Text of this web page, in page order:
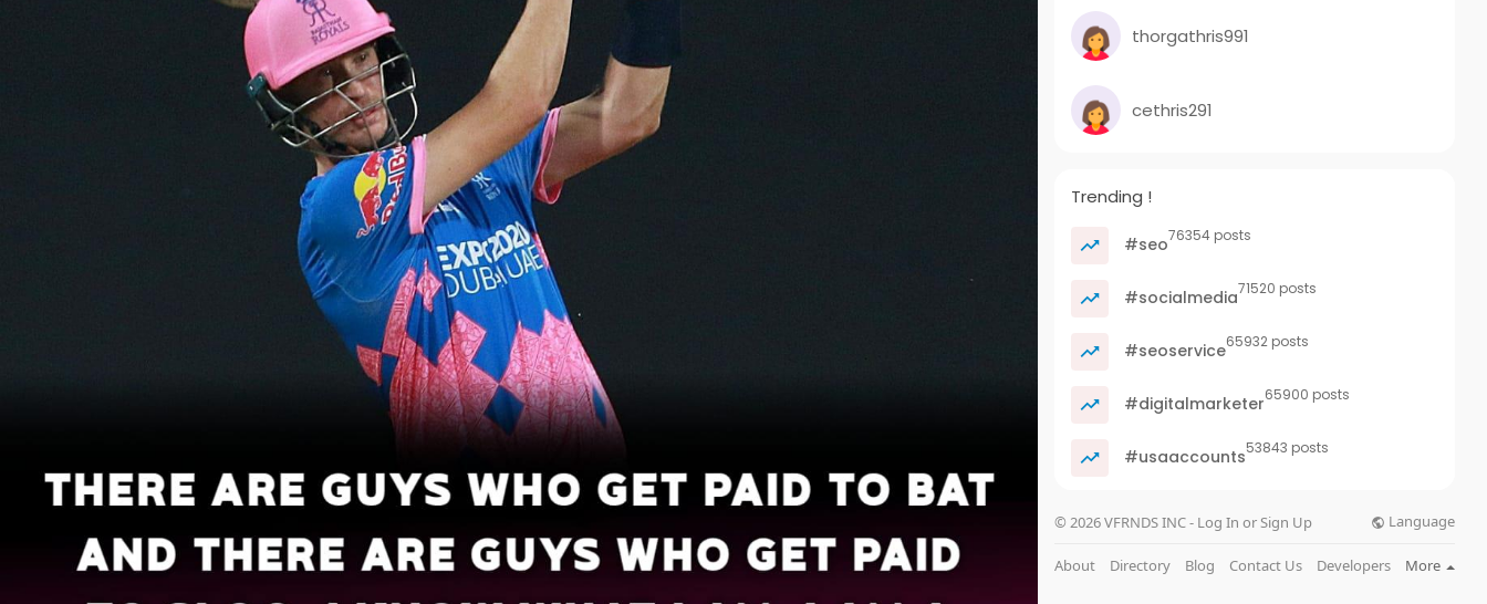
thorgathris991
cethris291
Trending !
#seo76354 posts
#socialmedia71520 posts
#seoservice65932 posts
#digitalmarketer65900 posts
#usaaccounts53843 posts
© 2026 VFRNDS INC - Log In or Sign Up Language
About Directory Blog Contact Us Developers More